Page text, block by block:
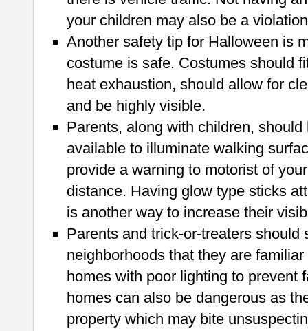
your children may also be a
Another safety tip for Halloween is
costume is safe. Costumes should
heat exhaustion, should allow for
and be highly visible.
Parents, along with children,
available to illuminate walking
provide a warning to motorist of
distance. Having glow type sticks
is another way to increase their
Parents and trick-or-treaters should
neighborhoods that they are
homes with poor lighting to prevent
homes can also be dangerous as
property which may bite